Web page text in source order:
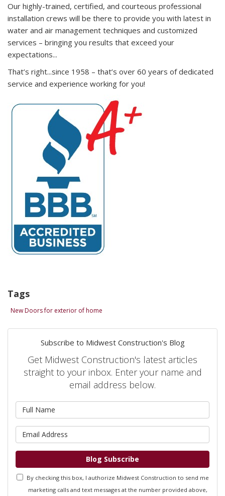
Our highly-trained, certified, and courteous professional
installation crews will be there to provide you with latest in
water and air management techniques and customized
services – bringing you results that exceed your
expectations...
That’s right...since 1958 – that’s over 60 years of dedicated
service and experience working for you!
Tags
New Doors for exterior of home
Subscribe to Midwest Construction's Blog
Get Midwest Construction's latest articles
straight to your inbox. Enter your name and
email address below.
Blog Subscribe
By checking this box, I authorize Midwest Construction to send me
marketing calls and text messages at the number provided above,